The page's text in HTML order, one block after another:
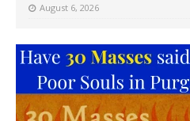
August 6, 2026